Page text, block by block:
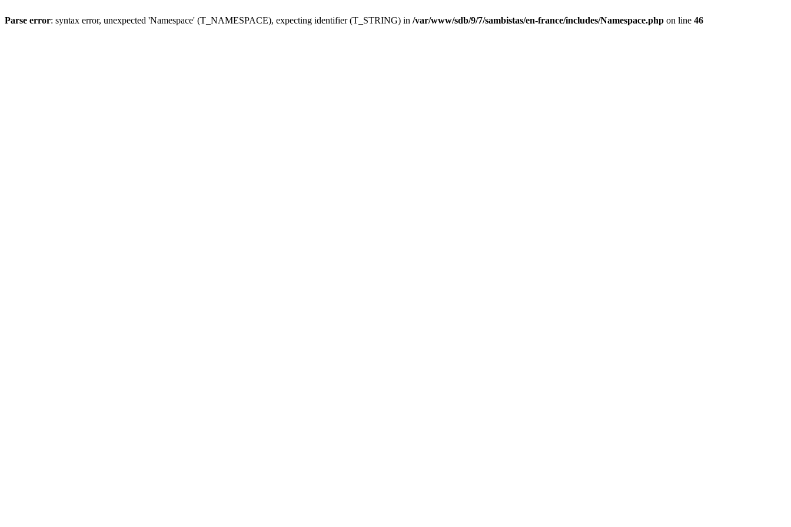
Parse error: syntax error, unexpected 'Namespace' (T_NAMESPACE), expecting identifier (T_STRING) in /var/www/sdb/9/7/sambistas/en-france/includes/Namespace.php on line 46